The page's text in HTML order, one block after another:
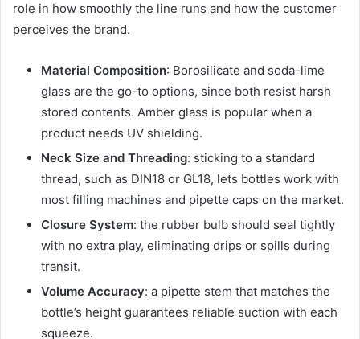
role in how smoothly the line runs and how the customer
perceives the brand.
Material Composition: Borosilicate and soda-lime
glass are the go-to options, since both resist harsh
stored contents. Amber glass is popular when a
product needs UV shielding.
Neck Size and Threading: sticking to a standard
thread, such as DIN18 or GL18, lets bottles work with
most filling machines and pipette caps on the market.
Closure System: the rubber bulb should seal tightly
with no extra play, eliminating drips or spills during
transit.
Volume Accuracy: a pipette stem that matches the
bottle’s height guarantees reliable suction with each
squeeze.